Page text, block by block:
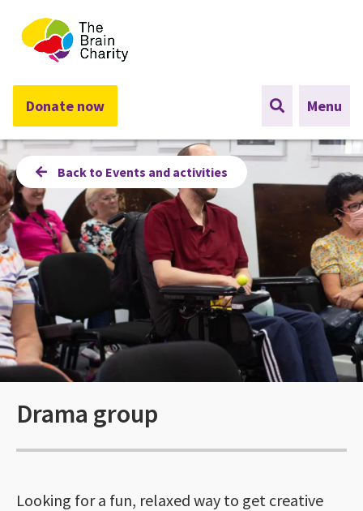
The Brain Charity
Donate now Menu
Back to Events and activities
Drama group
Looking for a fun, relaxed way to get creative